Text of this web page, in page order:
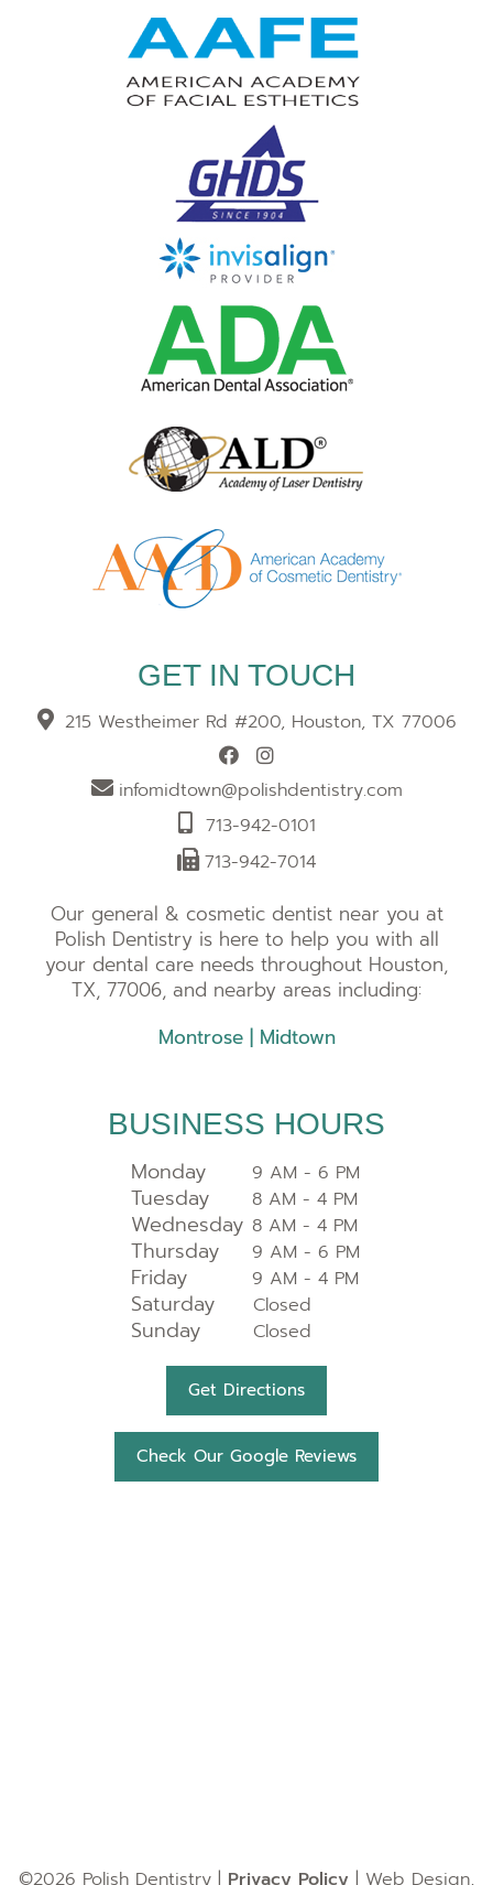
GET IN TOUCH
215 Westheimer Rd #200, Houston, TX 77006
infomidtown@polishdentistry.com
713-942-0101
713-942-7014
Our general & cosmetic dentist near you at
Polish Dentistry is here to help you with all
your dental care needs throughout Houston,
TX, 77006, and nearby areas including:
Montrose | Midtown
BUSINESS HOURS
Monday 9 AM - 6 PM
Tuesday 8 AM - 4 PM
Wednesday 8 AM - 4 PM
Thursday 9 AM - 6 PM
Friday 9 AM - 4 PM
Saturday Closed
Sunday Closed
Get Directions
Check Our Google Reviews
©2026 Polish Dentistry | Privacy Policy | Web Design,